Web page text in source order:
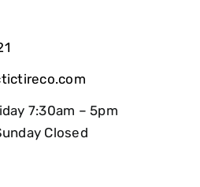
7:30am – 5pm
Closed